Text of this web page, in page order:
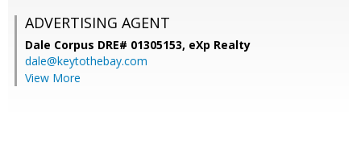
ADVERTISING AGENT
Dale Corpus DRE# 01305153, eXp Realty
dale@keytothebay.com
View More